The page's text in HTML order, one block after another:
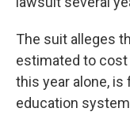
The suit alleges
estimated to cost
this year alone,
education